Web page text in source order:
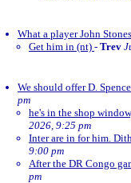
What a player John
Get him in (nt) - Trev
We should offer D.
pm
he's in the shop
2026, 9:25 pm
Inter are in for him.
9:00 pm
After the DR Congo
pm